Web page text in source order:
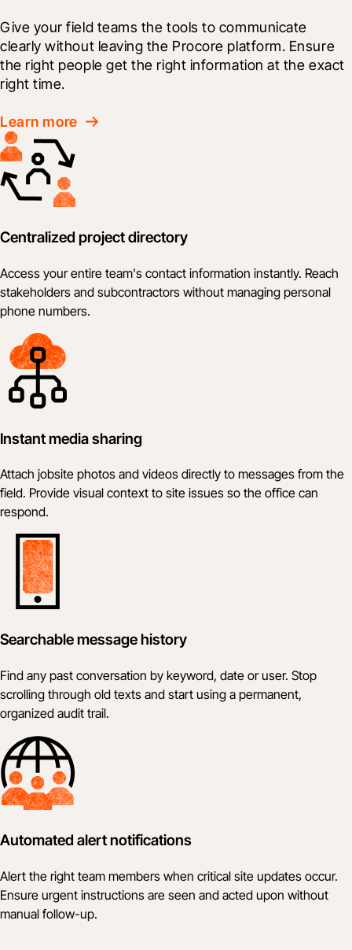
Give your field teams the tools to communicate
clearly without leaving the Procore platform. Ensure
the right people get the right information at the exact
right time.
Learn more
Centralized project directory
Access your entire team's contact information instantly. Reach
stakeholders and subcontractors without managing personal
phone numbers.
Instant media sharing
Attach jobsite photos and videos directly to messages from the
field. Provide visual context to site issues so the office can
respond.
Searchable message history
Find any past conversation by keyword, date or user. Stop
scrolling through old texts and start using a permanent,
organized audit trail.
Automated alert notifications
Alert the right team members when critical site updates occur.
Ensure urgent instructions are seen and acted upon without
manual follow-up.